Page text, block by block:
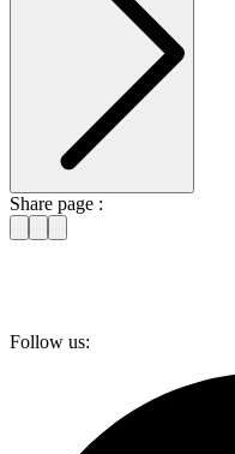
Share page :
Follow us: